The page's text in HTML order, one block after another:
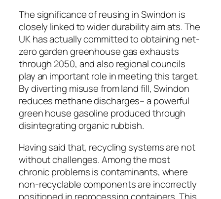
The significance of reusing in Swindon is
closely linked to wider durability aim ats. The
UK has actually committed to obtaining net-
zero garden greenhouse gas exhausts
through 2050, and also regional councils
play an important role in meeting this target.
By diverting misuse from land fill, Swindon
reduces methane discharges– a powerful
green house gasoline produced through
disintegrating organic rubbish.
Having said that, recycling systems are not
without challenges. Among the most
chronic problems is contaminants, where
non-recyclable components are incorrectly